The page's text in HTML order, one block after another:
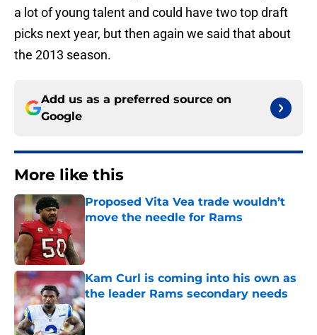
a lot of young talent and could have two top draft
picks next year, but then again we said that about
the 2013 season.
Add us as a preferred source on
Google
More like this
Proposed Vita Vea trade wouldn’t
move the needle for Rams
Kam Curl is coming into his own as
the leader Rams secondary needs
Published by on Invalid Date